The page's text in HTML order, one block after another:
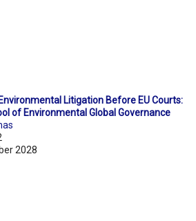
Litigation Before EU Courts:
of Environmental Global Governance
2028